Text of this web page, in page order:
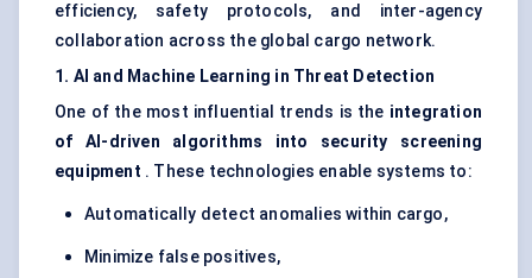
efficiency, safety protocols, and inter-agency
collaboration across the global cargo network.
1. AI and Machine Learning in Threat Detection
One of the most influential trends is the integration
of AI-driven algorithms into security screening
equipment . These technologies enable systems to:
Automatically detect anomalies within cargo,
Minimize false positives,